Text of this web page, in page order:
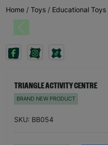
Home / Toys / Educational Toys
Previous
TRIANGLE ACTIVITY CENTRE
BRAND NEW PRODUCT
SKU: BB054